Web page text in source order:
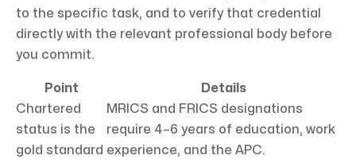
to the specific task, and to verify that credential
directly with the relevant professional body before
you commit.
Point
Details
Chartered
status is the
gold standard
MRICS and FRICS designations
require 4–6 years of education, work
experience, and the APC.